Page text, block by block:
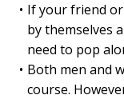
If your friend
by themselves
need to pop
Both men and
course.